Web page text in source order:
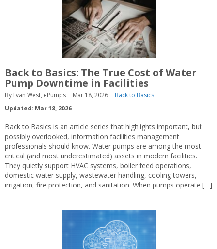
Back to Basics: The True Cost of Water
Pump Downtime in Facilities
By Evan West, ePumps Mar 18, 2026
Back to Basics
Updated: Mar 18, 2026
Back to Basics is an article series that highlights important, but
possibly overlooked, information facilities management
professionals should know. Water pumps are among the most
critical (and most underestimated) assets in modern facilities.
They quietly support HVAC systems, boiler feed operations,
domestic water supply, wastewater handling, cooling towers,
irrigation, fire protection, and sanitation. When pumps operate […]